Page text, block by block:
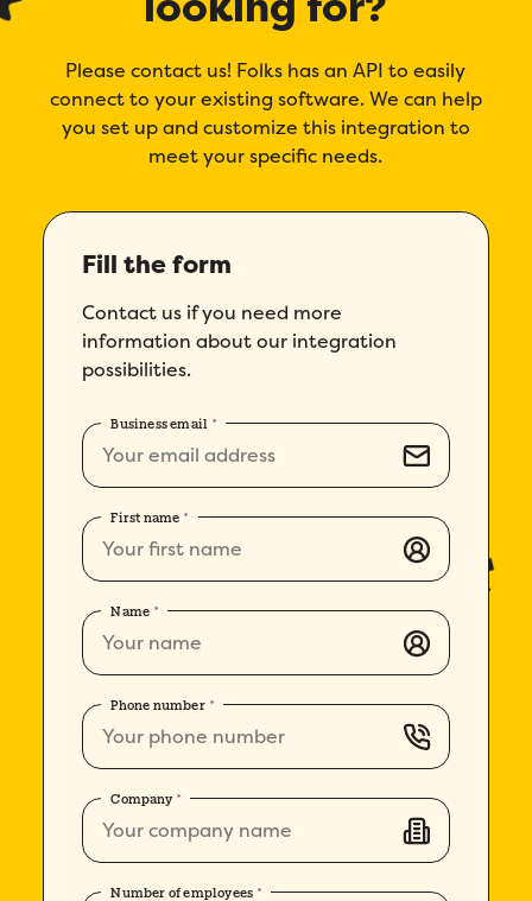
Please contact us! Folks has an API to easily
connect to your existing software. We can help
you set up and customize this integration to
meet your specific needs.
Fill the form
Contact us if you need more
information about our integration
possibilities.
Business email *
First name *
Name *
Phone number *
Company *
Number of employees *
Company *
Country *
Number of employees *
Please enter a number greater than or
Preferred demo language